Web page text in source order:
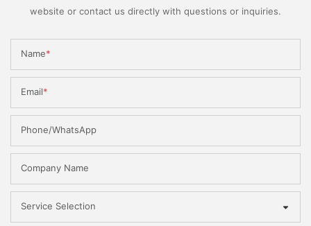
website or contact us directly with questions or inquiries.
Name
Email
Phone/WhatsApp
Company Name
Service Selection